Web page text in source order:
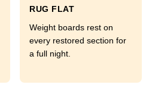
RUG FLAT
Weight boards rest on
every restored section for
a full night.